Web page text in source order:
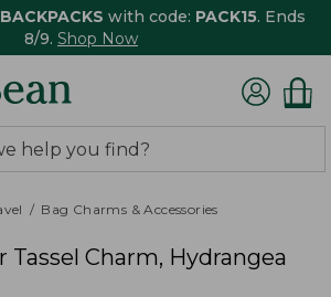
with code: PACK15. Ends
8/9. Shop Now
Bag Charms & Accessories
Tassel Charm, Hydrangea